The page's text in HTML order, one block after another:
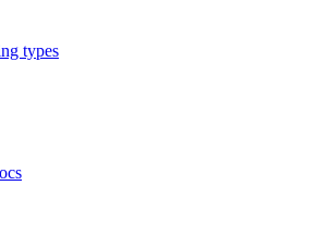
types